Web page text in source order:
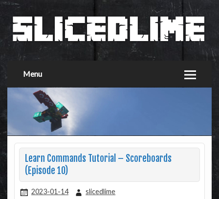
Menu
Learn Commands Tutorial – Scoreboards
(Episode 10)
2023-01-14 slicedlime